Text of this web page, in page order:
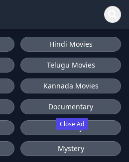
Close Ad
Hindi Movies
Telugu Movies
Kannada Movies
Documentary
History
Mystery